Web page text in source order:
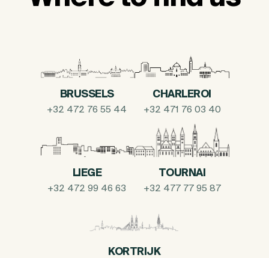
BRUSSELS
+32 472 76 55 44
CHARLEROI
+32 471 76 03 40
LIEGE
+32 472 99 46 63
TOURNAI
+32 477 77 95 87
KORTRIJK